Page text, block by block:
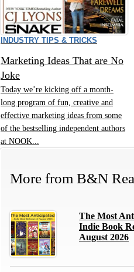
INDUSTRY TIPS & TRICKS
Marketing Ideas That are No
Joke
Today we’re kicking off a month-
long program of fun, creative and
effective marketing ideas from some
of the bestselling independent authors
at NOOK...
More from B&N
The Most
Indie Book
August 2026